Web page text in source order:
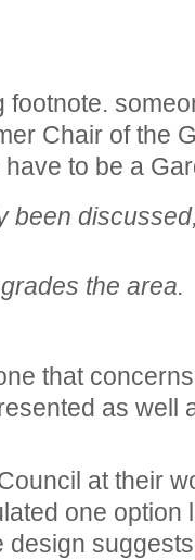
footnote.
Chair of the
to be a
been
the area.
that
as well
at their
one option
design